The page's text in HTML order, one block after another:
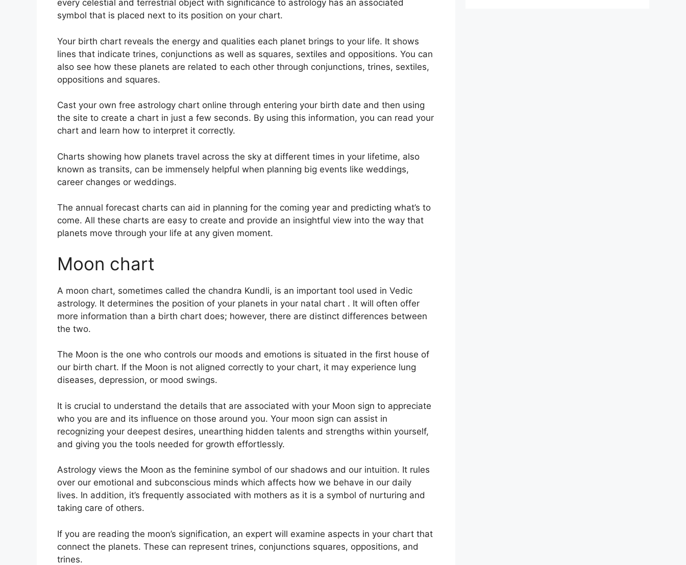
every celestial and terrestrial object with significance to astrology has an associated
symbol that is placed next to its position on your chart.
Your birth chart reveals the energy and qualities each planet brings to your life. It shows
lines that indicate trines, conjunctions as well as squares, sextiles and oppositions. You can
also see how these planets are related to each other through conjunctions, trines, sextiles,
oppositions and squares.
Cast your own free astrology chart online through entering your birth date and then using
the site to create a chart in just a few seconds. By using this information, you can read your
chart and learn how to interpret it correctly.
Charts showing how planets travel across the sky at different times in your lifetime, also
known as transits, can be immensely helpful when planning big events like weddings,
career changes or weddings.
The annual forecast charts can aid in planning for the coming year and predicting what’s to
come. All these charts are easy to create and provide an insightful view into the way that
planets move through your life at any given moment.
Moon chart
A moon chart, sometimes called the chandra Kundli, is an important tool used in Vedic
astrology. It determines the position of your planets in your natal chart . It will often offer
more information than a birth chart does; however, there are distinct differences between
the two.
The Moon is the one who controls our moods and emotions is situated in the first house of
our birth chart. If the Moon is not aligned correctly to your chart, it may experience lung
diseases, depression, or mood swings.
It is crucial to understand the details that are associated with your Moon sign to appreciate
who you are and its influence on those around you. Your moon sign can assist in
recognizing your deepest desires, unearthing hidden talents and strengths within yourself,
and giving you the tools needed for growth effortlessly.
Astrology views the Moon as the feminine symbol of our shadows and our intuition. It rules
over our emotional and subconscious minds which affects how we behave in our daily
lives. In addition, it’s frequently associated with mothers as it is a symbol of nurturing and
taking care of others.
If you are reading the moon’s signification, an expert will examine aspects in your chart that
connect the planets. These can represent trines, conjunctions squares, oppositions, and
trines.